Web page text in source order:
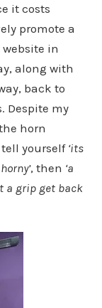
it costs
promote a
in
along with
back to
Despite my
horn
yourself ‘its
, then ‘a
a grip get back